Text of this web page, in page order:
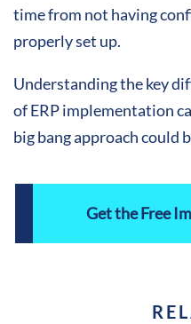
time from not having
properly set up.
Understanding the key
of ERP implementation
big bang approach could
Get the Free